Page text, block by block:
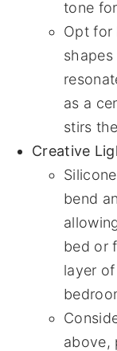
tone
Opt for
as a
stirs
Creative
bend
bed or
layer
above,